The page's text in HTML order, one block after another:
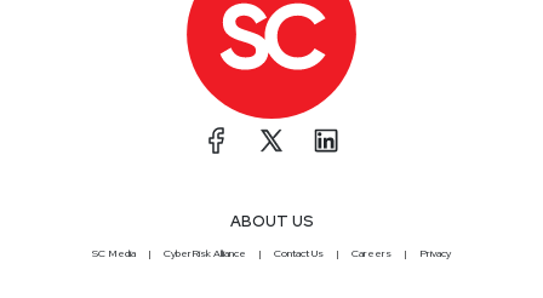
ABOUT US
SC Media CyberRisk Alliance Contact Us Careers Privacy